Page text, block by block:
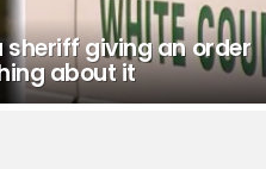
sheriff giving an order
about it